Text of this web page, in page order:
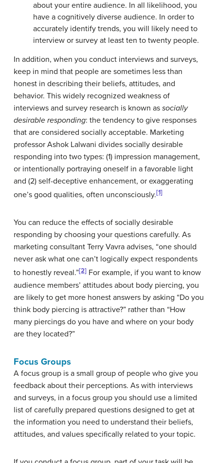
about your entire audience. In all likelihood, you
have a cognitively diverse audience. In order to
accurately identify trends, you will likely need to
interview or survey at least ten to twenty people.
In addition, when you conduct interviews and surveys,
keep in mind that people are sometimes less than
honest in describing their beliefs, attitudes, and
behavior. This widely recognized weakness of
interviews and survey research is known as socially
desirable responding: the tendency to give responses
that are considered socially acceptable. Marketing
professor Ashok Lalwani divides socially desirable
responding into two types: (1) impression management,
or intentionally portraying oneself in a favorable light
and (2) self-deceptive enhancement, or exaggerating
one’s good qualities, often unconsciously.[1]
You can reduce the effects of socially desirable
responding by choosing your questions carefully. As
marketing consultant Terry Vavra advises, “one should
never ask what one can’t logically expect respondents
to honestly reveal.”[2] For example, if you want to know
audience members’ attitudes about body piercing, you
are likely to get more honest answers by asking “Do you
think body piercing is attractive?” rather than “How
many piercings do you have and where on your body
are they located?”
Focus Groups
A focus group is a small group of people who give you
feedback about their perceptions. As with interviews
and surveys, in a focus group you should use a limited
list of carefully prepared questions designed to get at
the information you need to understand their beliefs,
attitudes, and values specifically related to your topic.